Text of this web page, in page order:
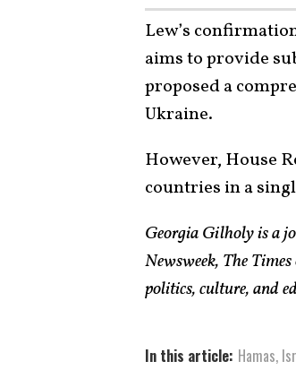
Lew’s
aims to provide
proposed a
Ukraine.
However, House
countries in a
Georgia Gilholy is a
Newsweek, The
politics, culture, and
In this article: Hamas,